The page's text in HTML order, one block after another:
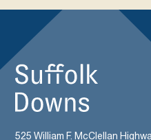
525 William F. McClellan